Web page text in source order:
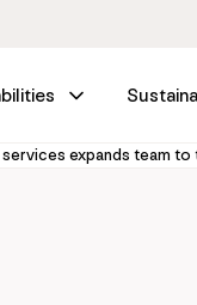
expands team